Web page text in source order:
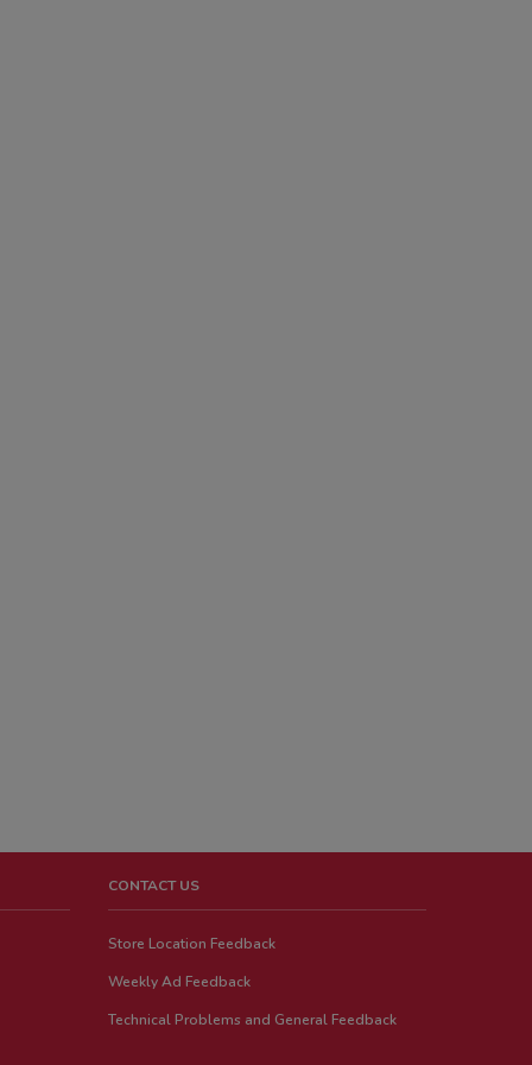
CONTACT US
Store Location Feedback
Weekly Ad Feedback
Technical Problems and General Feedback